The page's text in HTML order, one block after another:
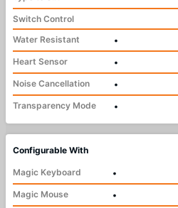
Switch Control
Water Resistant
•
Heart Sensor
•
Noise Cancellation
•
Transparency Mode
•
Configurable With
Magic Keyboard
•
Magic Mouse
•